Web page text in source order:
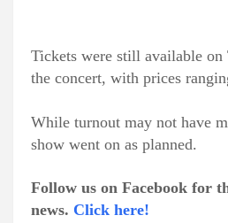
Tickets were still available on
the concert, with prices
While turnout may not have
show went on as planned.
Follow us on Facebook for
news. Click here!